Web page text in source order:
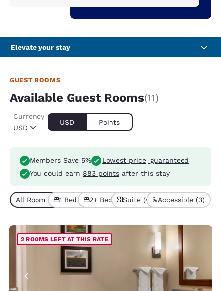
Elevate your stay
GUEST ROOMS
Available Guest Rooms(11)
USD
Currency
USD Points
Members Save 5%
Lowest price, guaranteed
You could earn 883 points after this stay
All Room Types (11)
1 Bed (7)2+ Beds (4)Suite (4) Accessible (3)
2 ROOMS LEFT AT THIS RATE